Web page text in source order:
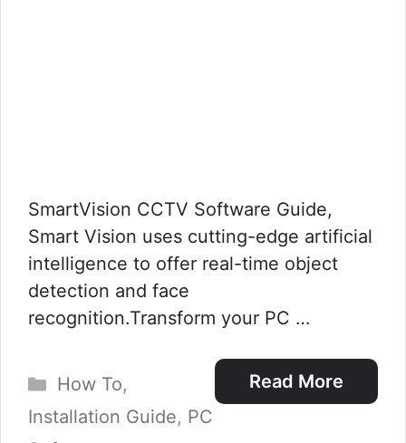
SmartVision CCTV Software Guide,
Smart Vision uses cutting-edge artificial
intelligence to offer real-time object
detection and face
recognition.Transform your PC …
Read More
Categories
How To,
Installation Guide, PC